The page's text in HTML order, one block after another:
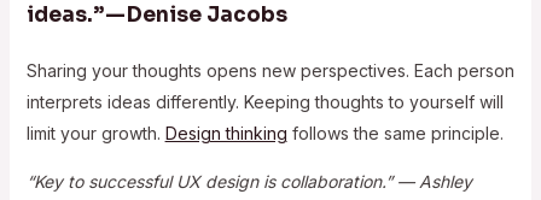
ideas.” — Denise Jacobs
Sharing your thoughts opens new perspectives. Each person
interprets ideas differently. Keeping thoughts to yourself will
limit your growth. Design thinking follows the same principle.
“Key to successful UX design is collaboration.” — Ashley